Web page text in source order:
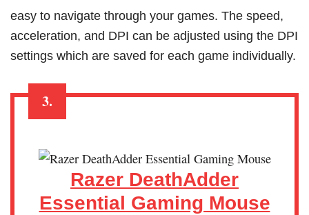
easy to navigate through your games. The speed,
acceleration, and DPI can be adjusted using the DPI
settings which are saved for each game individually.
3.
Razer DeathAdder
Essential Gaming Mouse